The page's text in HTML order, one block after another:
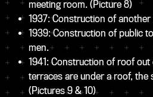
meeting room. (Picture 8)
1937: Construction of
1939: Construction of public
men.
1941: Construction of roof
terraces are under a roof, the
(Pictures 9 & 10)